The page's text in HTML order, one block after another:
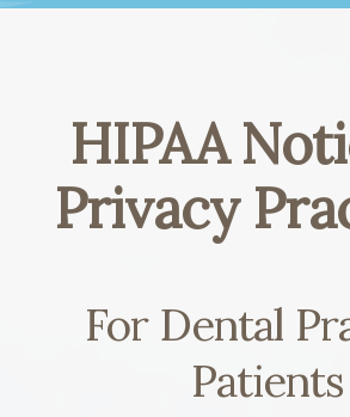
HIPAA
Privacy
For Dental
Patients